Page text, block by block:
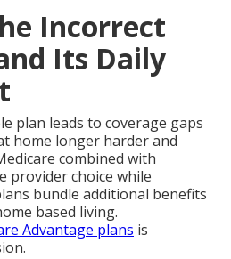
Incorrect
Its Daily
plan leads to coverage gaps
home longer harder and
combined with
provider choice while
bundle additional benefits
based living.
Advantage plans is